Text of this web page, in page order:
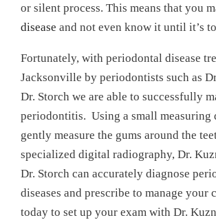
or silent process. This means that you
disease and not even know it until it’s
Fortunately, with periodontal disease
Jacksonville by periodontists such as
Dr. Storch we are able to successfully
periodontitis. Using a small measuring
gently measure the gums around the
specialized digital radiography, Dr.
Dr. Storch can accurately diagnose
diseases and prescribe to manage your
today to set up your exam with Dr.